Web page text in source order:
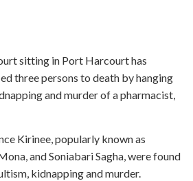
sitting in Port Harcourt has
three persons to death by hanging
and murder of a pharmacist,
Kirinee, popularly known as
and Soniabari Sagha, were found
kidnapping and murder.